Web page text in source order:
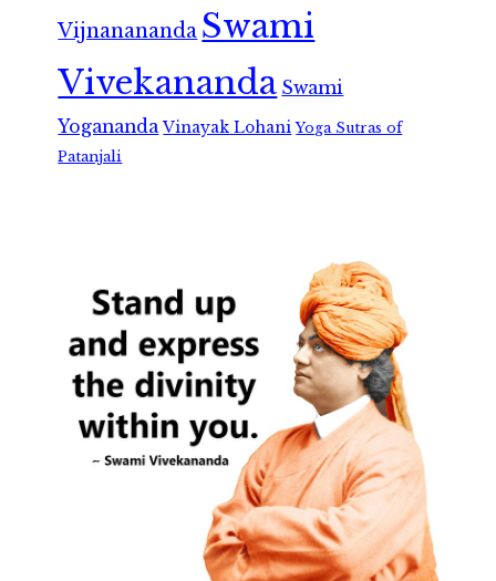
Vijnanananda Swami
Vivekananda Swami
Yogananda Vinayak Lohani Yoga Sutras of
Patanjali